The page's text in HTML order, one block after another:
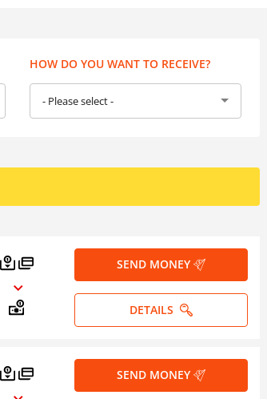
HOW DO YOU WANT TO RECEIVE?
- Please select -
SEND MONEY
DETAILS
SEND MONEY